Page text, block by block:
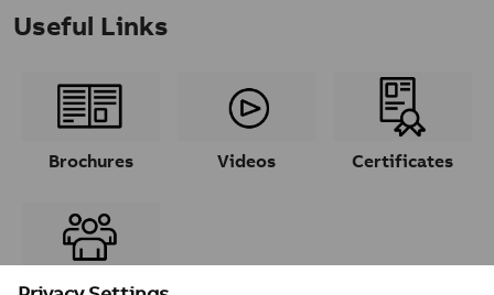
Useful Links
Brochures Videos Certificates